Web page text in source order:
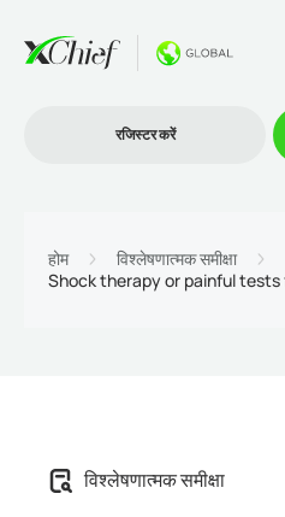
रजिस्टर करें
होम
विश्लेषणात्मक समीक्षा
Shock therapy or painful tests
विश्लेषणात्मक समीक्षा